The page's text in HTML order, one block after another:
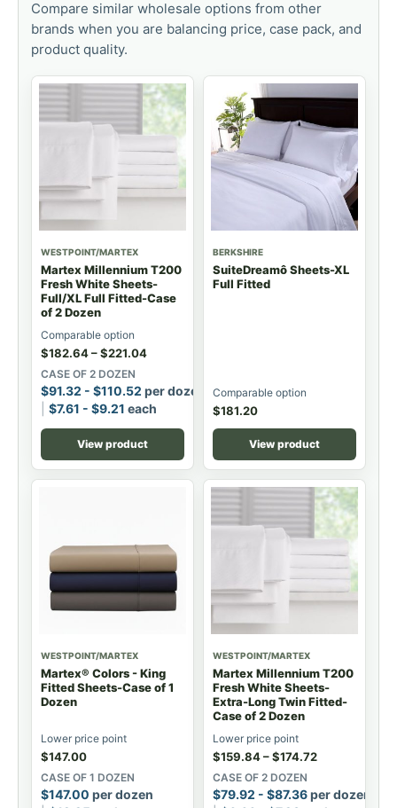
Compare similar wholesale options from other
brands when you are balancing price, case pack, and
product quality.
WESTPOINT/MARTEX
Martex Millennium T200
Fresh White Sheets-
Full/XL Full Fitted-Case
of 2 Dozen
Comparable option
$182.64–$221.04
CASE OF 2 DOZEN
$91.32 - $110.52 per dozen
$7.61 - $9.21 each
View product
BERKSHIRE
SuiteDreamô Sheets-XL
Full Fitted
Comparable option
$181.20
View product
WESTPOINT/MARTEX
Martex® Colors - King
Fitted Sheets-Case of 1
Dozen
Lower price point
$147.00
CASE OF 1 DOZEN
$147.00 per dozen
WESTPOINT/MARTEX
Martex Millennium T200
Fresh White Sheets-
Extra-Long Twin Fitted-
Case of 2 Dozen
Lower price point
$159.84–$174.72
CASE OF 2 DOZEN
$79.92 - $87.36per dozen